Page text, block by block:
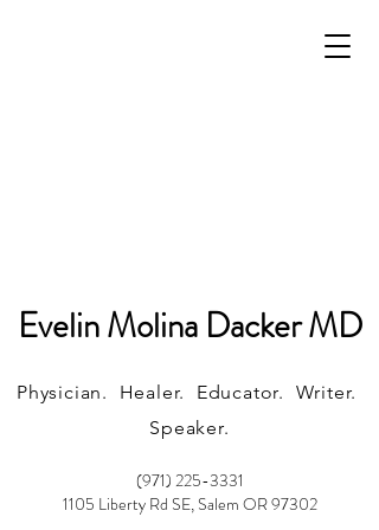
(971) 225-3331
1105 Liberty Rd SE, Salem OR 97302
Physician. Healer. Educator. Writer.
Speaker.
Evelin Molina Dacker MD